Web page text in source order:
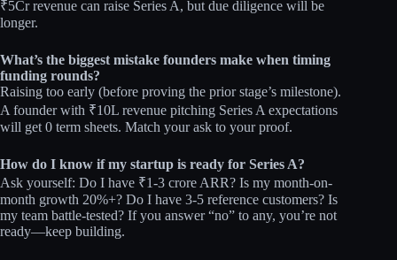
₹5Cr revenue can raise Series A, but due diligence will be
longer.
What’s the biggest mistake founders make when timing
funding rounds?
Raising too early (before proving the prior stage’s milestone).
A founder with ₹10L revenue pitching Series A expectations
will get 0 term sheets. Match your ask to your proof.
How do I know if my startup is ready for Series A?
Ask yourself: Do I have ₹1-3 crore ARR? Is my month-on-
month growth 20%+? Do I have 3-5 reference customers? Is
my team battle-tested? If you answer “no” to any, you’re not
ready—keep building.